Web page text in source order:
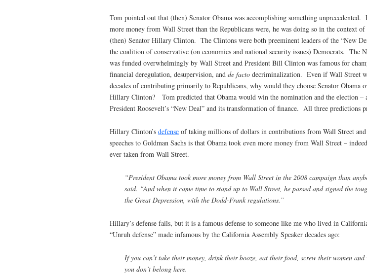
Tom pointed out that (then) Senator Obama was accomplishing something
more money from Wall Street than the Republicans were, he was doing so in the context
(then) Senator Hillary Clinton. The Clintons were both preeminent leaders of the “New
the coalition of conservative (on economics and national security issues) Democrats. The
was funded overwhelmingly by Wall Street and President Bill Clinton was famous for
financial deregulation, desupervision, and de facto decriminalization. Even if Wall Street
decades of contributing primarily to Republicans, why would they choose Senator Obama
Hillary Clinton? Tom predicted that Obama would win the nomination and the election –
President Roosevelt’s “New Deal” and its transformation of finance. All three predictions
Hillary Clinton’s defense of taking millions of dollars in contributions from Wall Street
speeches to Goldman Sachs is that Obama took even more money from Wall Street –
ever taken from Wall Street.
“President Obama took more money from Wall Street in the 2008 campaign than
said. “And when it came time to stand up to Wall Street, he passed and signed the
the Great Depression, with the Dodd-Frank regulations.”
Hillary’s defense fails, but it is a famous defense to someone like me who lived in
“Unruh defense” made infamous by the California Assembly Speaker decades ago:
If you can’t take their money, drink their booze, eat their food, screw their women and
you don’t belong here.